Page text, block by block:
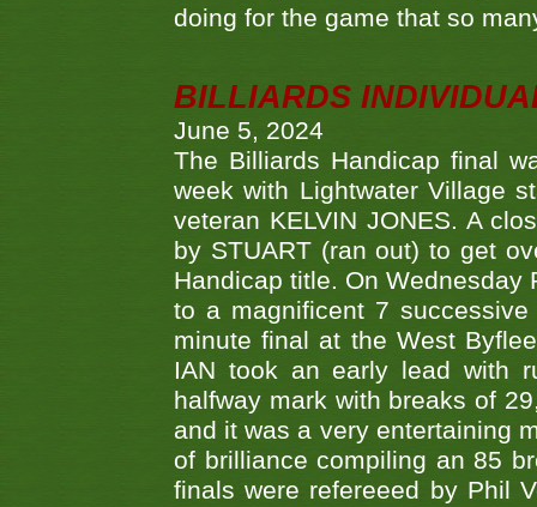
doing for the game that so
BILLIARDS
June 5, 2024
The Billiards Handicap final
week with Lightwater Village
veteran KELVIN JONES. A
by STUART (ran out) to get
Handicap title. On Wednesday
to a magnificent 7
minute final at the West
IAN took an early lead with
halfway mark with breaks of
and it was a very entertaining
of brilliance compiling an 85
finals were refereeed by Phil